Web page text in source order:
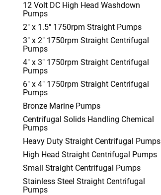
12 Volt DC High Head Washdown
Pumps
2" x 1.5" 1750rpm Straight Pumps
3" x 2" 1750rpm Straight Centrifugal
Pumps
4" x 3" 1750rpm Straight Centrifugal
Pumps
6" x 4" 1750rpm Straight Centrifugal
Pumps
Bronze Marine Pumps
Centrifugal Solids Handling Chemical
Pumps
Heavy Duty Straight Centrifugal Pumps
High Head Straight Centrifugal Pumps
Small Straight Centrifugal Pumps
Stainless Steel Straight Centrifugal
Pumps